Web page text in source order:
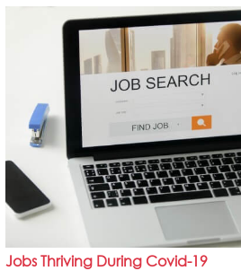
Jobs Thriving During Covid-19